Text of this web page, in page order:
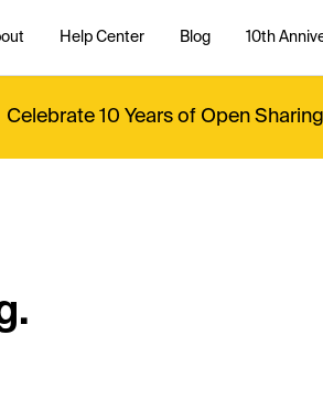
Help Center Blog 10th
Celebrate 10 Years of Open Sharing